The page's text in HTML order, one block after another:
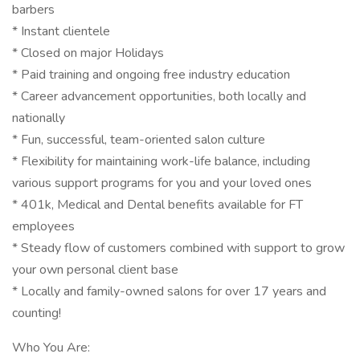
barbers
* Instant clientele
* Closed on major Holidays
* Paid training and ongoing free industry education
* Career advancement opportunities, both locally and
nationally
* Fun, successful, team-oriented salon culture
* Flexibility for maintaining work-life balance, including
various support programs for you and your loved ones
* 401k, Medical and Dental benefits available for FT
employees
* Steady flow of customers combined with support to grow
your own personal client base
* Locally and family-owned salons for over 17 years and
counting!
Who You Are: